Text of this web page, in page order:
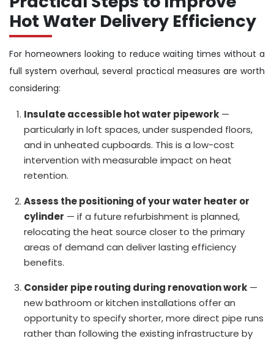
Hot Water Delivery Efficiency
For homeowners looking to reduce waiting times without a
full system overhaul, several practical measures are worth
considering:
Insulate accessible hot water pipework —
particularly in loft spaces, under suspended floors,
and in unheated cupboards. This is a low-cost
intervention with measurable impact on heat
retention.
Assess the positioning of your water heater or
cylinder — if a future refurbishment is planned,
relocating the heat source closer to the primary
areas of demand can deliver lasting efficiency
benefits.
Consider pipe routing during renovation work —
new bathroom or kitchen installations offer an
opportunity to specify shorter, more direct pipe runs
rather than following the existing infrastructure by